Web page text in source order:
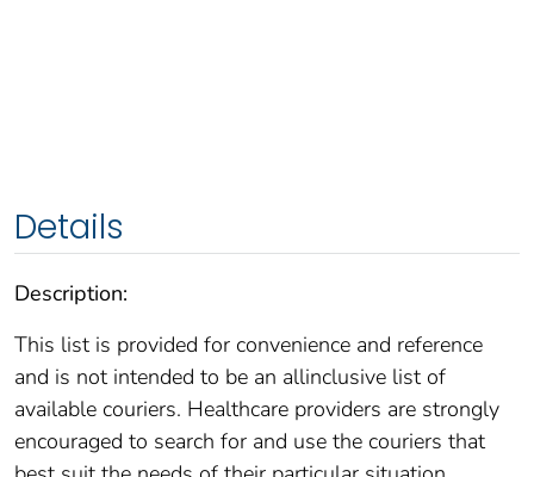
Details
Description:
This list is provided for convenience and reference
and is not intended to be an allinclusive list of
available couriers. Healthcare providers are strongly
encouraged to search for and use the couriers that